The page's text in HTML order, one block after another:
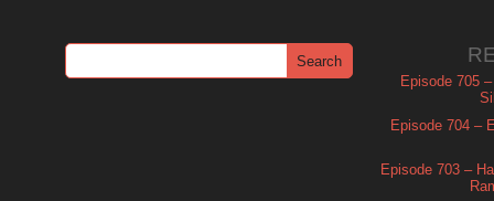
Episode 705
Episode 704 –
Episode 703 –